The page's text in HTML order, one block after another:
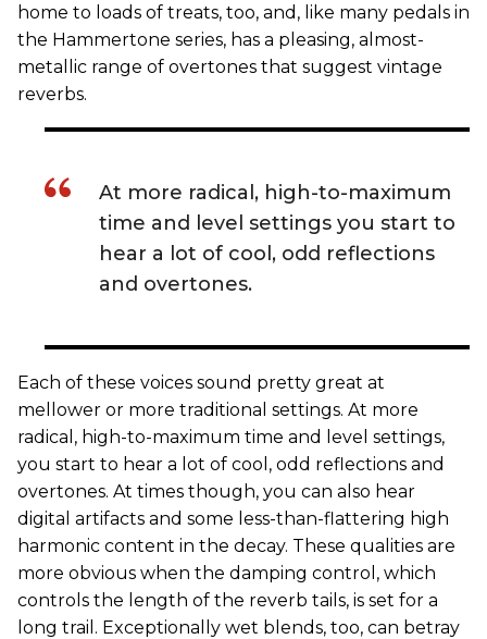
home to loads of treats, too, and, like many pedals in
the Hammertone series, has a pleasing, almost-
metallic range of overtones that suggest vintage
reverbs.
At more radical, high-to-maximum
time and level settings you start to
hear a lot of cool, odd reflections
and overtones.
Each of these voices sound pretty great at
mellower or more traditional settings. At more
radical, high-to-maximum time and level settings,
you start to hear a lot of cool, odd reflections and
overtones. At times though, you can also hear
digital artifacts and some less-than-flattering high
harmonic content in the decay. These qualities are
more obvious when the damping control, which
controls the length of the reverb tails, is set for a
long trail. Exceptionally wet blends, too, can betray